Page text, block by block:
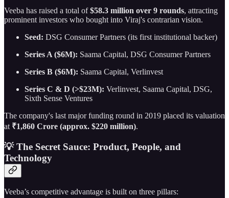
Veeba has raised a total of$58.3 million over 9 rounds, attracting
prominent investors who bought into Viraj's contrarian vision.
Seed: DSG Consumer Partners (its first institutional backer)
Series A ($6M): Saama Capital, DSG Consumer Partners
Series B ($6M): Saama Capital, Verlinvest
Series C & D (>$23M): Verlinvest, Saama Capital, DSG,
Sixth Sense Ventures
The company's last major funding round in 2019 placed its valuation
at ₹1,860 Crore (approx. $220 million).
💡 The Secret Sauce: Product, People, and
Technology
Veeba’s competitive advantage is built on three pillars: